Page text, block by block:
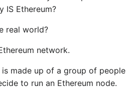
IS Ethereum?
real world?
network.
made up of a group of people
to run an Ethereum node.